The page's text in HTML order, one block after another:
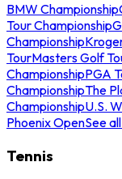
BMW Championship
Tour Championship
Championship
TourMasters Golf
ChampionshipPGA
ChampionshipThe
ChampionshipU.S.
Phoenix OpenSee
Tennis